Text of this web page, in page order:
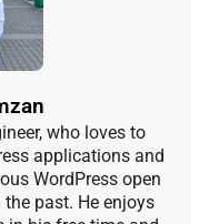
who loves to
applications and
WordPress open
past. He enjoys